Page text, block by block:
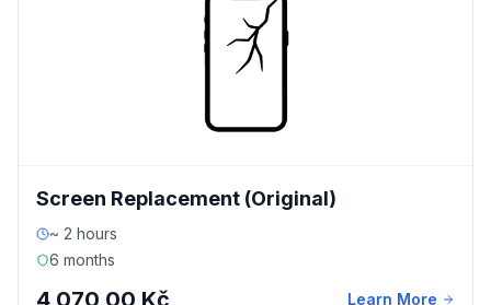
Screen Replacement (Original)
~ 2 hours
6 months
4 070,00 Kč Learn More